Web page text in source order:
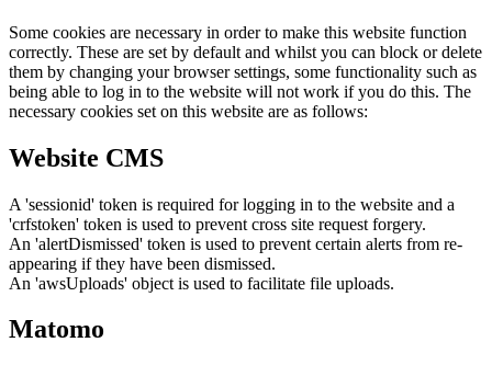
Some cookies are necessary in order to make this website function
correctly. These are set by default and whilst you can block or delete
them by changing your browser settings, some functionality such as
being able to log in to the website will not work if you do this. The
necessary cookies set on this website are as follows:
Website CMS
A 'sessionid' token is required for logging in to the website and a
'crfstoken' token is used to prevent cross site request forgery.
An 'alertDismissed' token is used to prevent certain alerts from re-
appearing if they have been dismissed.
An 'awsUploads' object is used to facilitate file uploads.
Matomo